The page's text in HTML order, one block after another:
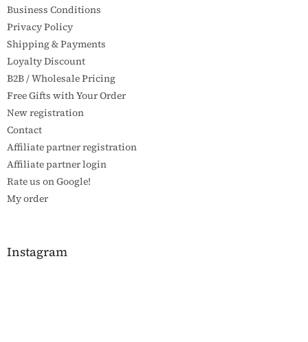
Business Conditions
Privacy Policy
Shipping & Payments
Loyalty Discount
B2B / Wholesale Pricing
Free Gifts with Your Order
New registration
Contact
Affiliate partner registration
Affiliate partner login
Rate us on Google!
My order
Instagram